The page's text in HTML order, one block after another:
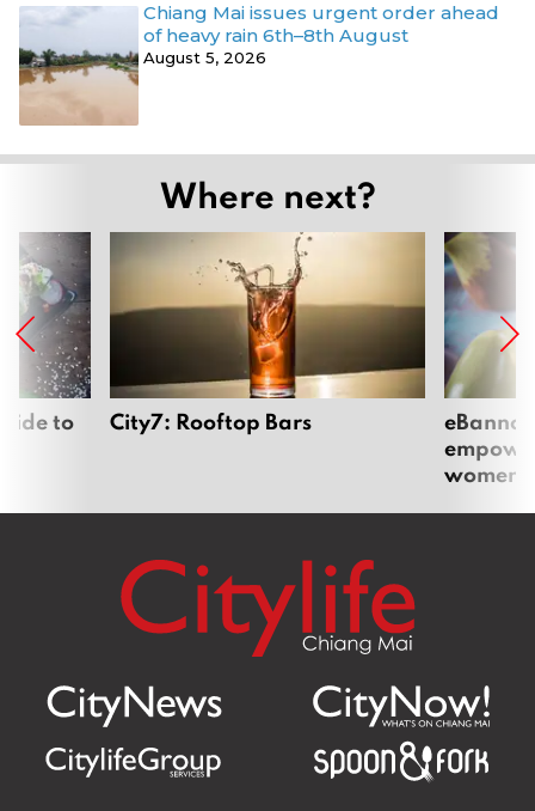
Chiang Mai issues urgent order ahead
of heavy rain 6th–8th August
August 5, 2026
Where next?
to City7: Rooftop Bars
women